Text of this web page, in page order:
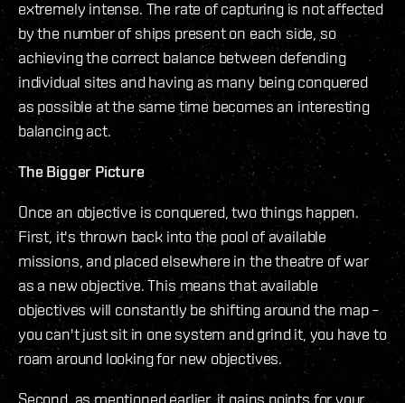
extremely intense. The rate of capturing is not affected
by the number of ships present on each side, so
achieving the correct balance between defending
individual sites and having as many being conquered
as possible at the same time becomes an interesting
balancing act.
The Bigger Picture
Once an objective is conquered, two things happen.
First, it's thrown back into the pool of available
missions, and placed elsewhere in the theatre of war
as a new objective. This means that available
objectives will constantly be shifting around the map –
you can't just sit in one system and grind it, you have to
roam around looking for new objectives.
Second, as mentioned earlier, it gains points for your